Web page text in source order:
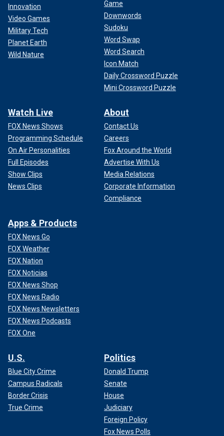
Innovation
Video Games
Military Tech
Planet Earth
Wild Nature
Game
Downwords
Sudoku
Word Swap
Word Search
Icon Match
Daily Crossword Puzzle
Mini Crossword Puzzle
Watch Live
FOX News Shows
Programming Schedule
On Air Personalities
Full Episodes
Show Clips
News Clips
About
Contact Us
Careers
Fox Around the World
Advertise With Us
Media Relations
Corporate Information
Compliance
Apps & Products
FOX News Go
FOX Weather
FOX Nation
FOX Noticias
FOX News Shop
FOX News Radio
FOX News Newsletters
FOX News Podcasts
FOX One
U.S.
Blue City Crime
Campus Radicals
Border Crisis
True Crime
Politics
Donald Trump
Senate
House
Judiciary
Foreign Policy
Fox News Polls